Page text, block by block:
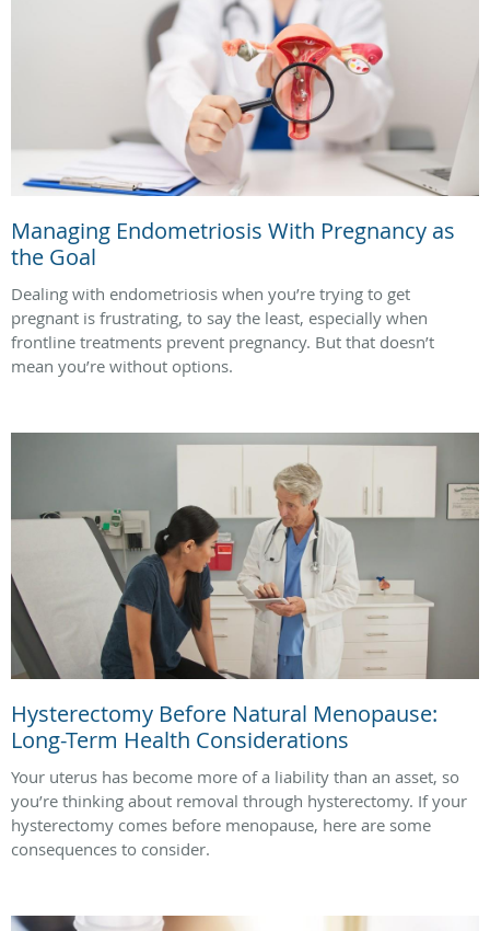
Managing Endometriosis With Pregnancy as
the Goal
Dealing with endometriosis when you’re trying to get
pregnant is frustrating, to say the least, especially when
frontline treatments prevent pregnancy. But that doesn’t
mean you’re without options.
Hysterectomy Before Natural Menopause:
Long-Term Health Considerations
Your uterus has become more of a liability than an asset, so
you’re thinking about removal through hysterectomy. If your
hysterectomy comes before menopause, here are some
consequences to consider.